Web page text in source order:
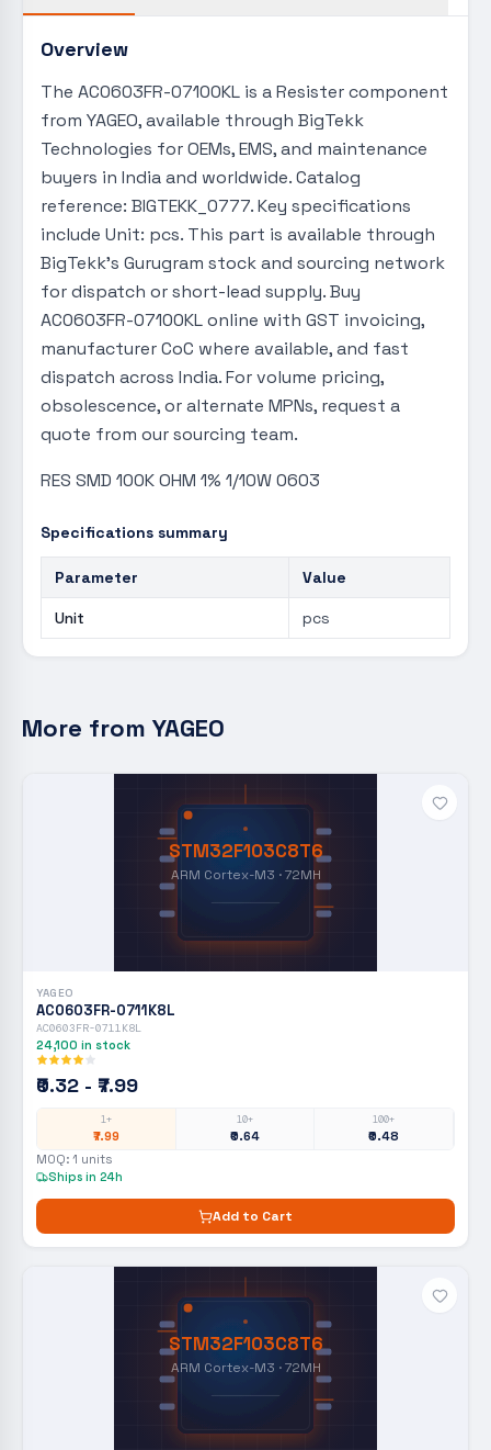
Overview
The AC0603FR-07100KL is a Resister component
from YAGEO, available through BigTekk
Technologies for OEMs, EMS, and maintenance
buyers in India and worldwide. Catalog
reference: BIGTEKK_0777. Key specifications
include Unit: pcs. This part is available through
BigTekk's Gurugram stock and sourcing network
for dispatch or short-lead supply. Buy
AC0603FR-07100KL online with GST invoicing,
manufacturer CoC where available, and fast
dispatch across India. For volume pricing,
obsolescence, or alternate MPNs, request a
quote from our sourcing team.
RES SMD 100K OHM 1% 1/10W 0603
Specifications summary
Parameter Value
Unit pcs
More from YAGEO
STM32F103C8T6
ARM Cortex-M3 · 72MH
YAGEO
AC0603FR-0711K8L
AC0603FR-0711K8L
24,100 in stock
₹0.32 - ₹7.99
1+
₹7.99
10+
₹0.64
100+
₹0.48
MOQ: 1 units
Ships in 24h
Add to Cart
STM32F103C8T6
ARM Cortex-M3 · 72MH